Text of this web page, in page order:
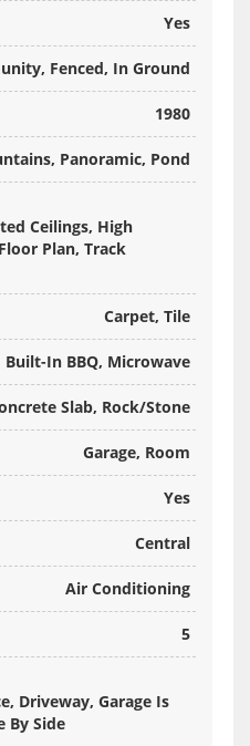
Yes
Fenced, In Ground
1980
Panoramic, Pond
Ceilings, High
Plan, Track
Carpet, Tile
Built-In BBQ, Microwave
Slab, Rock/Stone
Garage, Room
Yes
Central
Air Conditioning
5
Driveway, Garage Is
By Side